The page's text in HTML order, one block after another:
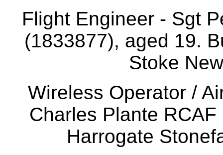
Flight Engineer - Sgt
(1833877), aged 19.
Stoke
Wireless Operator /
Charles Plante
Harrogate